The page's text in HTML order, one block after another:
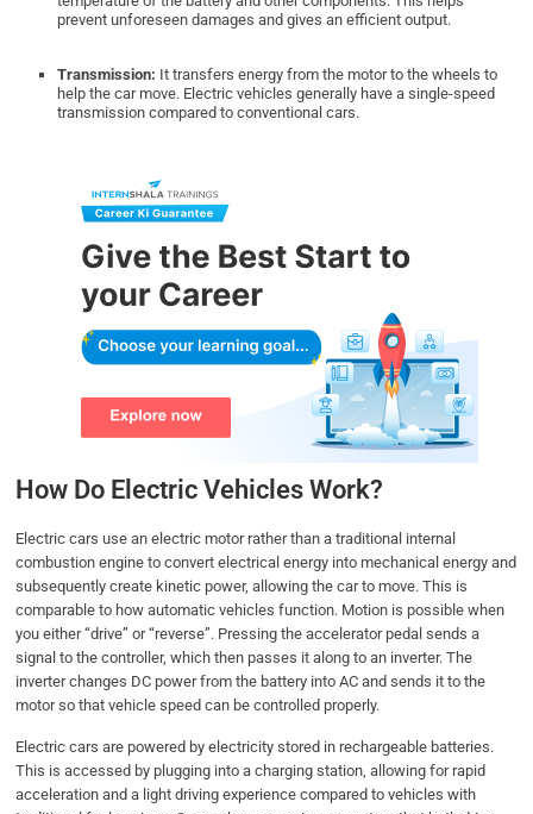
prevent unforeseen damages and gives an efficient output.
Transmission: It transfers energy from the motor to the wheels to
help the car move. Electric vehicles generally have a single-speed
transmission compared to conventional cars.
How Do Electric Vehicles Work?
Electric cars use an electric motor rather than a traditional internal
combustion engine to convert electrical energy into mechanical energy and
subsequently create kinetic power, allowing the car to move. This is
comparable to how automatic vehicles function. Motion is possible when
you either “drive” or “reverse”. Pressing the accelerator pedal sends a
signal to the controller, which then passes it along to an inverter. The
inverter changes DC power from the battery into AC and sends it to the
motor so that vehicle speed can be controlled properly.
Electric cars are powered by electricity stored in rechargeable batteries.
This is accessed by plugging into a charging station, allowing for rapid
acceleration and a light driving experience compared to vehicles with